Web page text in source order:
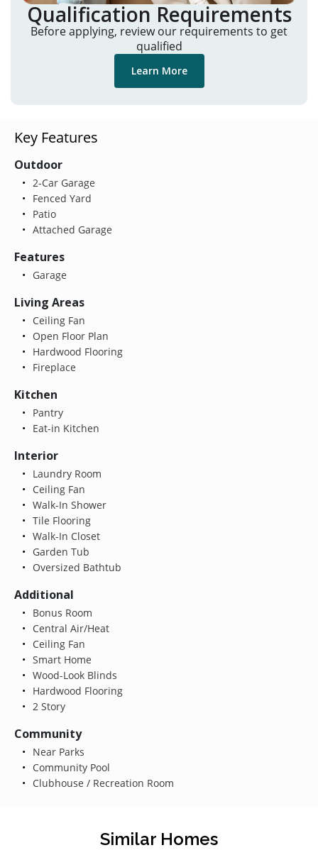
Qualification Requirements
Before applying, review our requirements to get
qualified
Learn More
Key Features
Outdoor
2-Car Garage
Fenced Yard
Patio
Attached Garage
Features
Garage
Living Areas
Ceiling Fan
Open Floor Plan
Hardwood Flooring
Fireplace
Kitchen
Pantry
Eat-in Kitchen
Interior
Laundry Room
Ceiling Fan
Walk-In Shower
Tile Flooring
Walk-In Closet
Garden Tub
Oversized Bathtub
Additional
Bonus Room
Central Air/Heat
Ceiling Fan
Smart Home
Wood-Look Blinds
Hardwood Flooring
2 Story
Community
Near Parks
Community Pool
Clubhouse / Recreation Room
Similar Homes